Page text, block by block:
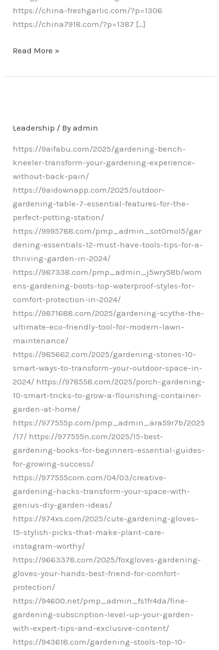
https://china-freshgarlic.com/?p=1306
https://china7918.com/?p=1387 […]
Read More »
Leadership / Byadmin
https://9aifabu.com/2025/gardening-bench-
kneeler-transform-your-gardening-experience-
without-back-pain/
https://9aidownapp.com/2025/outdoor-
gardening-table-7-essential-features-for-the-
perfect-potting-station/
https://9995788.com/pmp_admin_sot0mol5/gar
dening-essentials-12-must-have-tools-tips-for-a-
thriving-garden-in-2024/
https://987338.com/pmp_admin_j5wry58b/wom
ens-gardening-boots-top-waterproof-styles-for-
comfort-protection-in-2024/
https://9871688.com/2025/gardening-scythe-the-
ultimate-eco-friendly-tool-for-modern-lawn-
maintenance/
https://985662.com/2025/gardening-stones-10-
smart-ways-to-transform-your-outdoor-space-in-
2024/ https://978558.com/2025/porch-gardening-
10-smart-tricks-to-grow-a-flourishing-container-
garden-at-home/
https://977555p.com/pmp_admin_ara59r7b/2025
/17/ https://977555n.com/2025/15-best-
gardening-books-for-beginners-essential-guides-
for-growing-success/
https://977555com.com/04/03/creative-
gardening-hacks-transform-your-space-with-
genius-diy-garden-ideas/
https://974xs.com/2025/cute-gardening-gloves-
15-stylish-picks-that-make-plant-care-
instagram-worthy/
https://9663378.com/2025/foxgloves-gardening-
gloves-your-hands-best-friend-for-comfort-
protection/
https://94600.net/pmp_admin_fs1fr4da/fine-
gardening-subscription-level-up-your-garden-
with-expert-tips-and-exclusive-content/
https://943618.com/gardening-stools-top-10-